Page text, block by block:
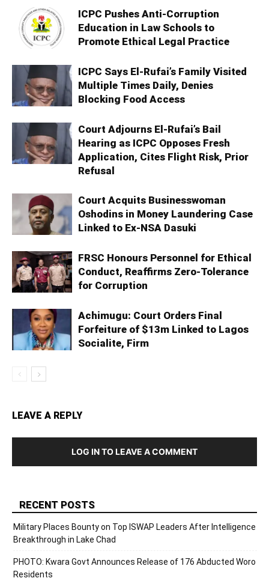
ICPC Pushes Anti-Corruption
Education in Law Schools to
Promote Ethical Legal Practice
ICPC Says El-Rufai’s Family Visited
Multiple Times Daily, Denies
Blocking Food Access
Court Adjourns El-Rufai’s Bail
Hearing as ICPC Opposes Fresh
Application, Cites Flight Risk, Prior
Refusal
Court Acquits Businesswoman
Oshodins in Money Laundering Case
Linked to Ex-NSA Dasuki
FRSC Honours Personnel for Ethical
Conduct, Reaffirms Zero-Tolerance
for Corruption
Achimugu: Court Orders Final
Forfeiture of $13m Linked to Lagos
Socialite, Firm
LEAVE A REPLY
LOG IN TO LEAVE A COMMENT
RECENT POSTS
Military Places Bounty on Top ISWAP Leaders After Intelligence
Breakthrough in Lake Chad
PHOTO: Kwara Govt Announces Release of 176 Abducted Woro
Residents